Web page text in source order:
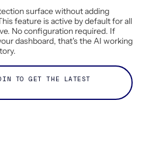
surface without adding
feature is active by default for all
No configuration required. If
dashboard, that's the AI working
TO GET THE LATEST